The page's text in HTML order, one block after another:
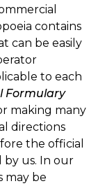
contains
can be easily
to each
Formulary
making many
directions
the official
by us. In our
may be